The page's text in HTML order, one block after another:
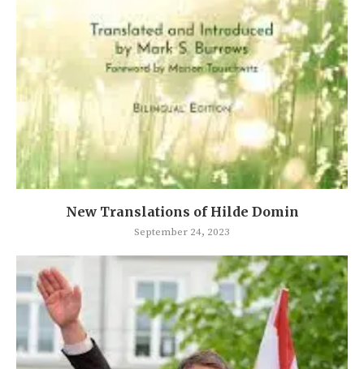
New Translations of Hilde Domin
September 24, 2023